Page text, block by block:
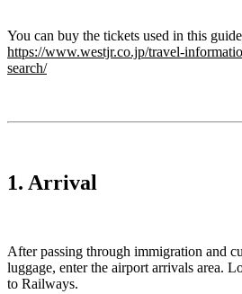
You can buy the tickets used in this
https://www.westjr.co.jp/travel-
search/
1. Arrival
After passing through immigration and
luggage, enter the airport arrivals area.
to Railways.